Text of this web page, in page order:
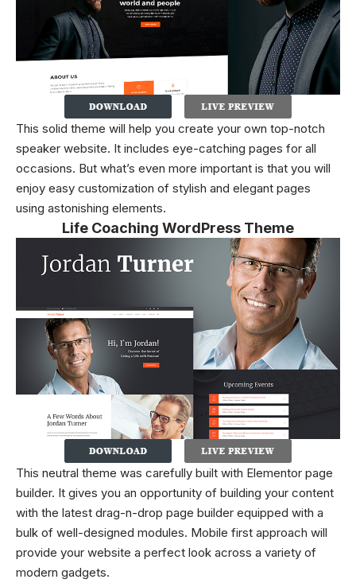
This solid theme will help you create your own top-notch
speaker website. It includes eye-catching pages for all
occasions. But what’s even more important is that you will
enjoy easy customization of stylish and elegant pages
using astonishing elements.
Life Coaching WordPress Theme
This neutral theme was carefully built with Elementor page
builder. It gives you an opportunity of building your content
with the latest drag-n-drop page builder equipped with a
bulk of well-designed modules. Mobile first approach will
provide your website a perfect look across a variety of
modern gadgets.